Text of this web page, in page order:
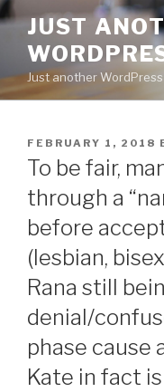
Skip
content
JUST
Just another
POSTED
ON
FEBRUARY 1, 2018
To be fair,
through a
before
(lesbian,
Rana still
denial/
phase cause
Kate in fact